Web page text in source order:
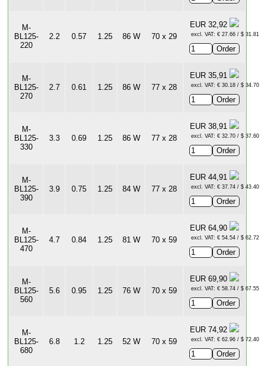
M-
BL125-
220
2.2 0.57 1.25 86 W 70 x 29
EUR 32,92
excl. VAT: € 27.66 / $ 31.81
M-
BL125-
270
2.7 0.61 1.25 86 W 77 x 28
EUR 35,91
excl. VAT: € 30.18 / $ 34.70
M-
BL125-
330
3.3 0.69 1.25 86 W 77 x 28
EUR 38,91
excl. VAT: € 32.70 / $ 37.60
M-
BL125-
390
3.9 0.75 1.25 84 W 77 x 28
EUR 44,91
excl. VAT: € 37.74 / $ 43.40
M-
BL125-
470
4.7 0.84 1.25 81 W 70 x 59
EUR 64,90
excl. VAT: € 54.54 / $ 62.72
M-
BL125-
560
5.6 0.95 1.25 76 W 70 x 59
EUR 69,90
excl. VAT: € 58.74 / $ 67.55
M-
BL125-
680
6.8 1.2 1.25 52 W 70 x 59
EUR 74,92
excl. VAT: € 62.96 / $ 72.40